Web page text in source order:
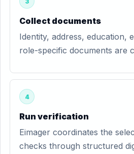
Collect documents
Identity, address, education,
role-specific documents are
4
Run verification
Eimager coordinates the
checks through structured